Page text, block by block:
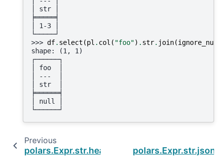
│ str │
╞═════╡
│ 1-3 │
└─────┘
>>> df. select (pl . col ( "foo") . str. join(
shape: (1, 1)
┌──────┐
│ foo  │
│ ---  │
│ str  │
╞══════╡
│ null │
└──────┘
Previous
polars.Expr.str.head